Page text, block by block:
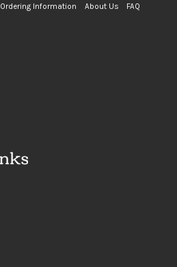
Ordering Information About Us FAQ